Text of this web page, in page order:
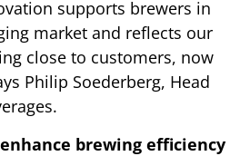
supports brewers in
market and reflects our
close to customers, now
Philip Soederberg, Head
brewing efficiency